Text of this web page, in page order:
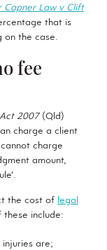
Capner Law v Clift
that is
on the case.
fee
2007(Qld)
charge a client
charge
amount,
the cost of legal
include:
are;